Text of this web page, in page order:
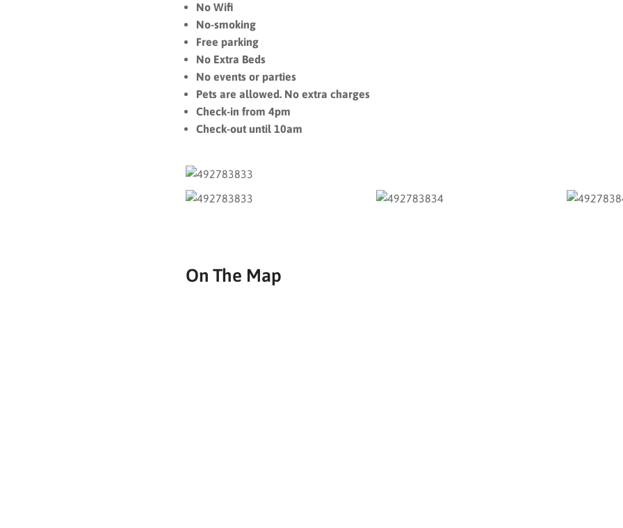
No Wifi
No-smoking
Free parking
No Extra Beds
No events or parties
Pets are allowed. No extra charges
Check-in from 4pm
Check-out until 10am
On The Map